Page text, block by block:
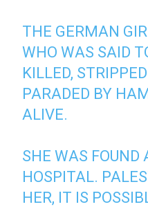
THE GERMAN
WHO WAS SAID
KILLED,
PARADED BY
ALIVE.
SHE WAS FOUND
HOSPITAL.
HER, IT IS